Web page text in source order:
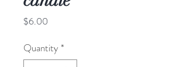
$6.00
Quantity *